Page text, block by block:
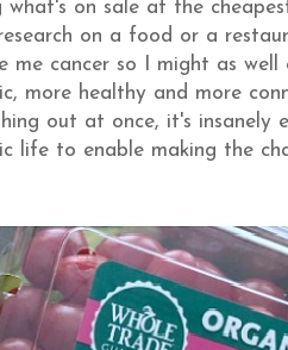
on sale at the
on a food or a
me cancer so I might as
more healthy and more
out at once, it's insanely
life to enable making the